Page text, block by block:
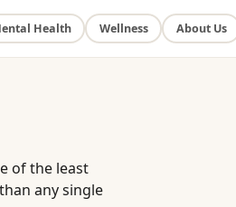
Health Wellness About Us
of the least
any single